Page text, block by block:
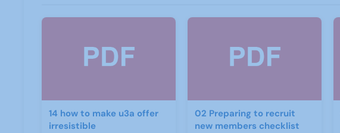
14 how to make u3a offer
irresistible
02 Preparing to recruit
new members checklist